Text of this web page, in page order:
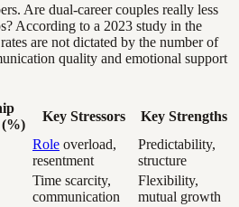
Are dual-career couples really less
According to a 2023 study in the
are not dictated by the number of
quality and emotional support
(%)
Key Stressors Key Strengths
Role overload,
resentment
Predictability,
structure
Time scarcity,
communication
Flexibility,
mutual growth